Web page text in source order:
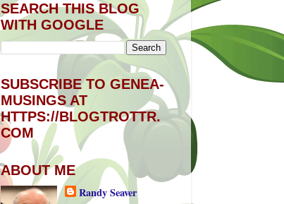
SEARCH THIS BLOG
WITH GOOGLE
SUBSCRIBE TO GENEA-
MUSINGS AT
HTTPS://BLOGTROTTR.
COM
ABOUT ME
Randy Seaver